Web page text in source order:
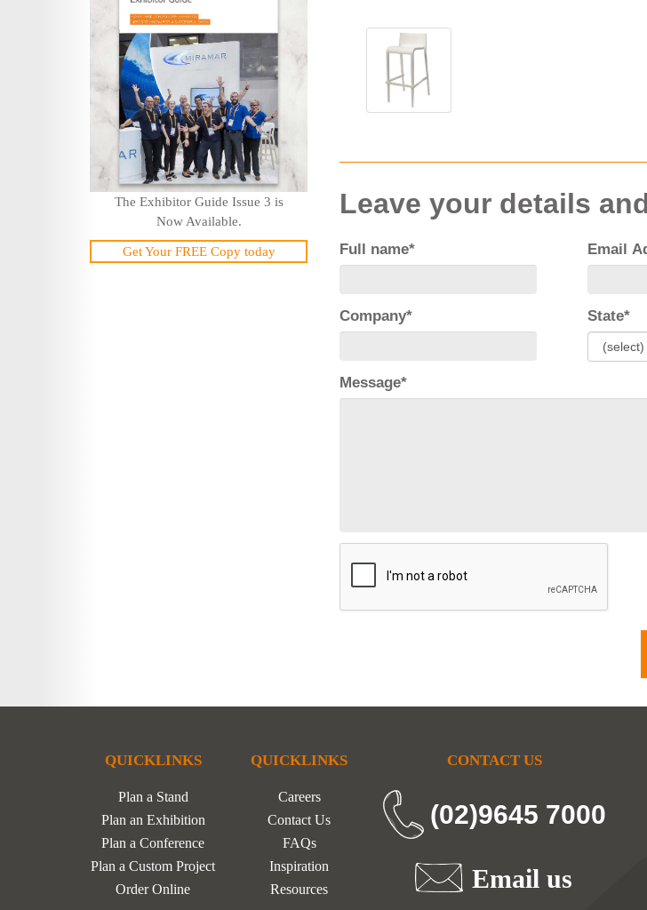
The Exhibitor Guide Issue 3 is
Now Available.
Get Your FREE Copy today
Leave your details
Full name* Email
Company* State*
Message*
QUICKLINKS
Plan a Stand
Plan an Exhibition
Plan a Conference
Plan a Custom Project
Order Online
QUICKLINKS
Careers
Contact Us
FAQs
Inspiration
Resources
CONTACT US
(02)9645 7000
Email us